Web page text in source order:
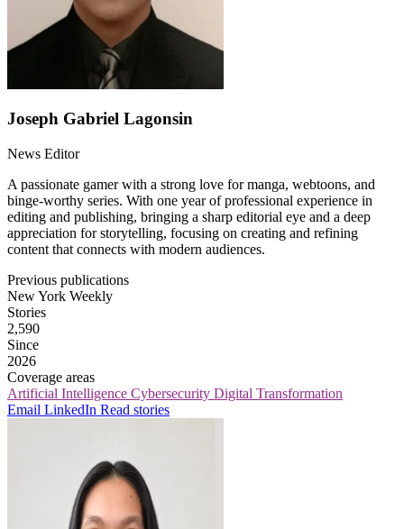
Joseph Gabriel Lagonsin
News Editor
A passionate gamer with a strong love for manga, webtoons, and
binge-worthy series. With one year of professional experience in
editing and publishing, bringing a sharp editorial eye and a deep
appreciation for storytelling, focusing on creating and refining
content that connects with modern audiences.
Previous publications
New York Weekly
Stories
2,590
Since
2026
Coverage areas
Artificial Intelligence Cybersecurity Digital Transformation
Email LinkedIn Read stories